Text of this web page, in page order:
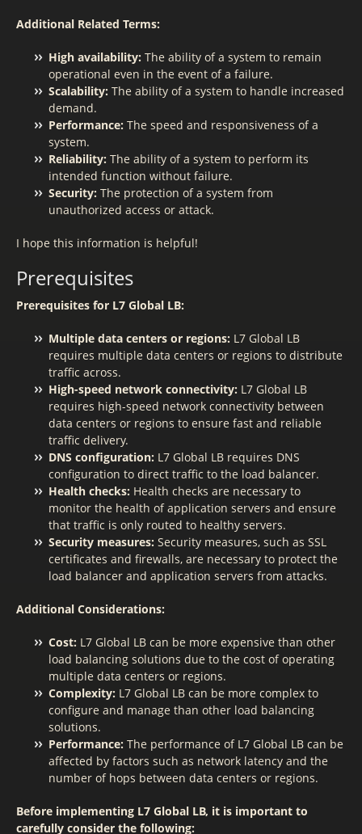
Additional Related Terms:
High availability: The ability of a system to remain
operational even in the event of a failure.
Scalability: The ability of a system to handle increased
demand.
Performance: The speed and responsiveness of a
system.
Reliability: The ability of a system to perform its
intended function without failure.
Security: The protection of a system from
unauthorized access or attack.
I hope this information is helpful!
Prerequisites
Prerequisites for L7 Global LB:
Multiple data centers or regions: L7 Global LB
requires multiple data centers or regions to distribute
traffic across.
High-speed network connectivity: L7 Global LB
requires high-speed network connectivity between
data centers or regions to ensure fast and reliable
traffic delivery.
DNS configuration: L7 Global LB requires DNS
configuration to direct traffic to the load balancer.
Health checks: Health checks are necessary to
monitor the health of application servers and ensure
that traffic is only routed to healthy servers.
Security measures: Security measures, such as SSL
certificates and firewalls, are necessary to protect the
load balancer and application servers from attacks.
Additional Considerations:
Cost: L7 Global LB can be more expensive than other
load balancing solutions due to the cost of operating
multiple data centers or regions.
Complexity: L7 Global LB can be more complex to
configure and manage than other load balancing
solutions.
Performance: The performance of L7 Global LB can be
affected by factors such as network latency and the
number of hops between data centers or regions.
Before implementing L7 Global LB, it is important to
carefully consider the following: